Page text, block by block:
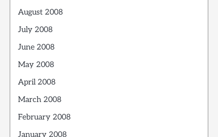
August 2008
July 2008
June 2008
May 2008
April 2008
March 2008
February 2008
January 2008